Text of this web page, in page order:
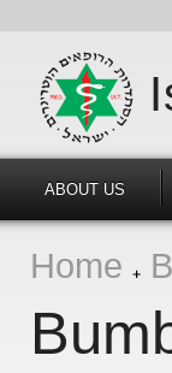
ABOUT US
Home